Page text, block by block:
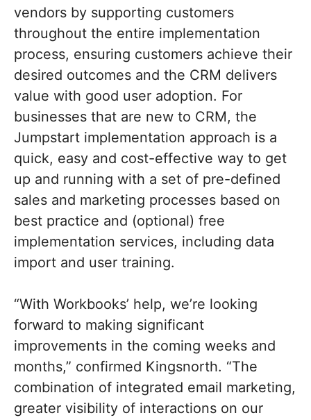
vendors by supporting customers
throughout the entire implementation
process, ensuring customers achieve their
desired outcomes and the CRM delivers
value with good user adoption. For
businesses that are new to CRM, the
Jumpstart implementation approach is a
quick, easy and cost-effective way to get
up and running with a set of pre-defined
sales and marketing processes based on
best practice and (optional) free
implementation services, including data
import and user training.
“With Workbooks’ help, we’re looking
forward to making significant
improvements in the coming weeks and
months,” confirmed Kingsnorth. “The
combination of integrated email marketing,
greater visibility of interactions on our